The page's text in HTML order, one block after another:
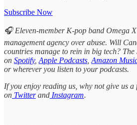
Subscribe Now
🎧 Eleven-member K-pop band Omega
management agency over abuse. Will
countries manage to rein in big tech?
on Spotify, Apple Podcasts Amazon
or wherever you listen to your podcasts.
If you enjoy reading us, why not give us
on Twitterand Instagram.